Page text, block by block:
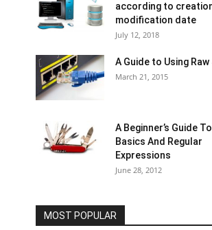
according to
modification date
July 12, 2018
A Guide to Using
March 21, 2015
A Beginner’s Guide
Basics And Regular
Expressions
June 28, 2012
MOST POPULAR